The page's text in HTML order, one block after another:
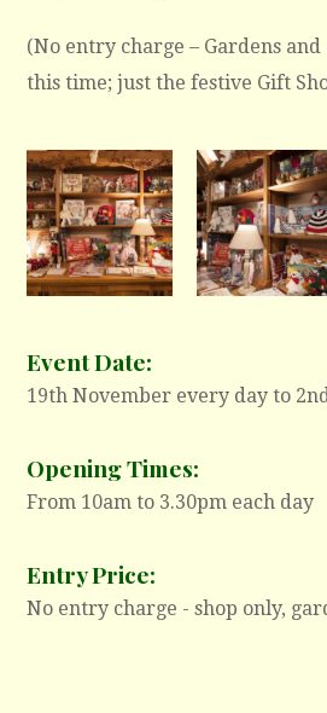
(No entry charge – Gardens and
this time; just the festive Gift
Event Date:
19th November every day to
Opening Times:
From 10am to 3.30pm each day
Entry Price:
No entry charge - shop only,